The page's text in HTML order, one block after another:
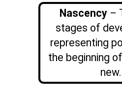
Nascency–
stages of
representing
the beginning
new.